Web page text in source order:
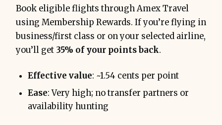
Book eligible flights through Amex Travel
using Membership Rewards. If you’re flying in
business/first class or on your selected airline,
you’ll get 35% of your points back.
Effective value: ~1.54 cents per point
Ease: Very high; no transfer partners or
availability hunting